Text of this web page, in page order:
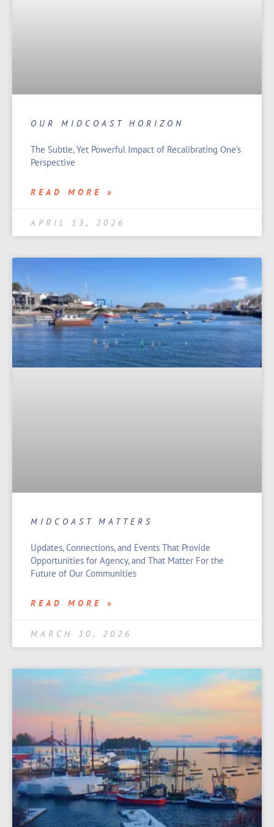
OUR MIDCOAST HORIZON
The Subtle, Yet Powerful Impact of Recalibrating One’s
Perspective
READ MORE »
APRIL 13, 2026
MIDCOAST MATTERS
Updates, Connections, and Events That Provide
Opportunities for Agency, and That Matter For the
Future of Our Communities
READ MORE »
MARCH 30, 2026